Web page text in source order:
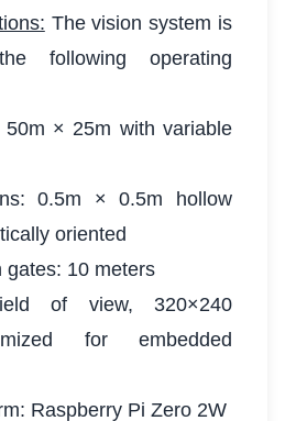
The vision system is
following operating
50m × 25m with variable
0.5m × 0.5m hollow
oriented
gates: 10 meters
of view, 320×240
for embedded
Raspberry Pi Zero 2W